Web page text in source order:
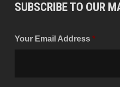
SUBSCRIBE TO OUR
Your Email Address *